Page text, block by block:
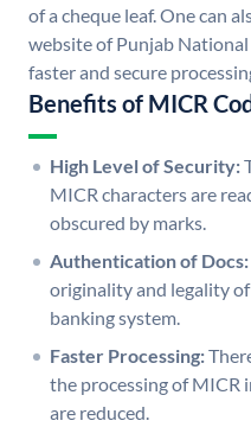
of a cheque leaf. One can
website of Punjab
faster and secure
Benefits of MICR
High Level of Security:
MICR characters are
obscured by marks.
Authentication of Docs:
originality and legality
banking system.
Faster Processing:
the processing of MICR
are reduced.